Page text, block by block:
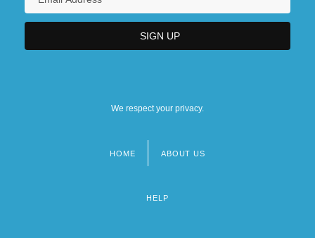
We respect your privacy.
HOME ABOUT US
HELP